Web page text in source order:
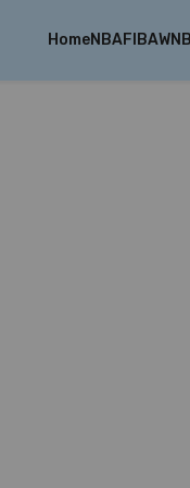
HomeNBAFIBA